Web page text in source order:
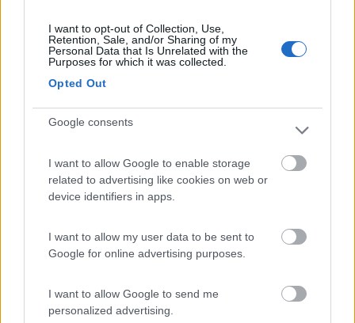
I want to opt-out of Collection, Use,
Retention, Sale, and/or Sharing of my
Personal Data that Is Unrelated with the
Purposes for which it was collected.
Opted Out
Google consents
I want to allow Google to enable storage
related to advertising like cookies on web or
device identifiers in apps.
I want to allow my user data to be sent to
Google for online advertising purposes.
I want to allow Google to send me
personalized advertising.
Semintegrale C.I.
MAGIS 87 XT AIR
EDITION
83.890
Van, furgonato -
470 DUCATO 180
CV AUTOMATICO